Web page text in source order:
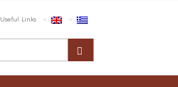
Useful Links